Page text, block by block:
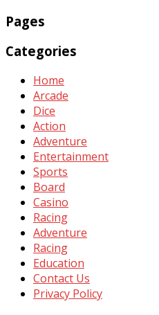
Pages
Categories
Home
Arcade
Dice
Action
Adventure
Entertainment
Sports
Board
Casino
Racing
Adventure
Racing
Education
Contact Us
Privacy Policy